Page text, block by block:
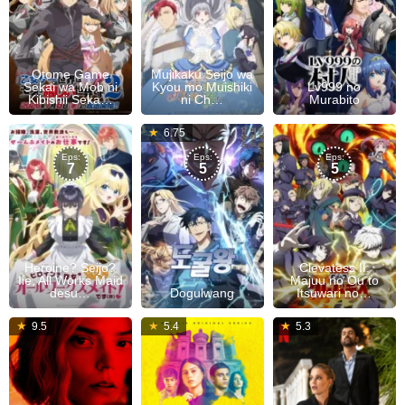
Otome Game
Sekai wa Mob ni
Kibishii Seka…
Mujikaku Seijo wa
Kyou mo Muishiki
ni Ch…
Lv999 no
Murabito
Heroine? Seijo?
Iie, All Works Maid
desu…
Eps:
7
Dogulwang
6.75
Jul
09,
2026
Eps:
5
Clevatess II:
Majuu no Ou to
Itsuwari no…
Eps:
5
9.5
14
Jul
2026
5.4
Jun
2019
5.3